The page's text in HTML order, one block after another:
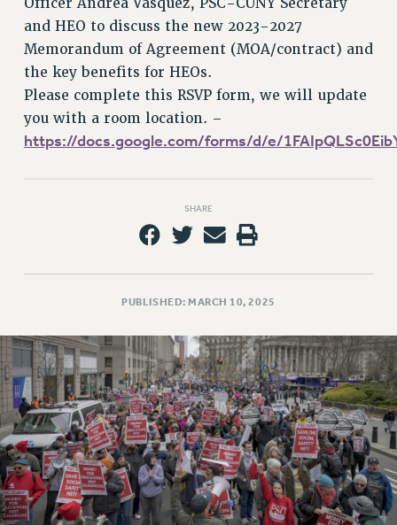
COMMITTEES
STAFF
CAMPUS ACTION TEAMS
GRIEVANCE COUNSELORS AND ADVISORS
ADJUNCT LIAISON LEADERSHIP PROGRAM
PSC HISTORY
CONTRACTS
CUNY CONTRACT
SALARY SCHEDULES
REMOTE WORK AGREEMENT & IMPACT BARGAINING
PAST CUNY CONTRACTS
RF CENTRAL OFFICE CONTRACT
SALARY SCHEDULE
RF FIELD UNIT CONTRACTS
Officer Andrea Vásquez, PSC-CUNY Secretary
and HEO to discuss the new 2023-2027
Memorandum of Agreement (MOA/contract) and
the key benefits for HEOs.
Please complete this RSVP form, we will update
you with a room location. –
https://docs.google.com/forms/d/e/
SHARE
PUBLISHED: MARCH 10, 2025